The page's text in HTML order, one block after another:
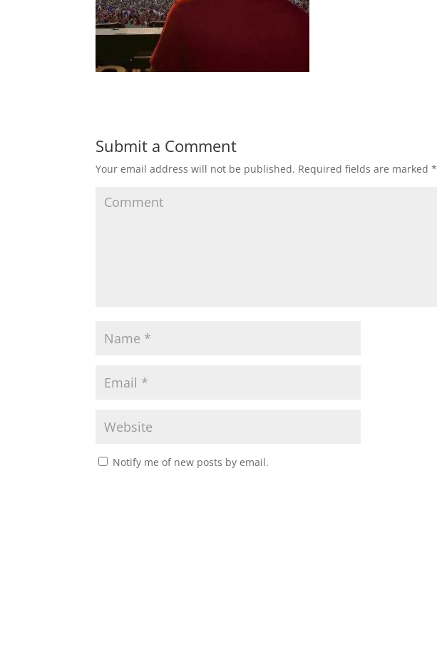
Submit a Comment
Your email address will not be published. Required fields are marked*
Notify me of new posts by email.